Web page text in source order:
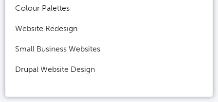
Colour Palettes
Website Redesign
Small Business Websites
Drupal Website Design